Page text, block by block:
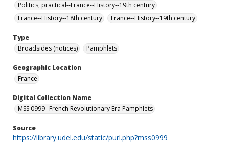
Politics, practical--France--History--19th century
France--History--18th century
France--History--19th century
Type
Broadsides (notices)
Pamphlets
Geographic Location
France
Digital Collection Name
MSS 0999--French Revolutionary Era Pamphlets
Source
https://library.udel.edu/static/purl.php?mss0999